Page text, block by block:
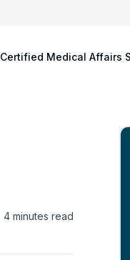
Medical Affairs
4minutes read